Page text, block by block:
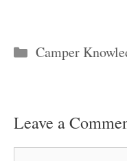
Categories
Camper
Leave a